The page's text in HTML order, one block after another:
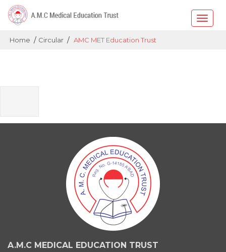
Toggle
Home / Circular / AMC MET Education Trust
A.M.C MEDICAL EDUCATION TRUST